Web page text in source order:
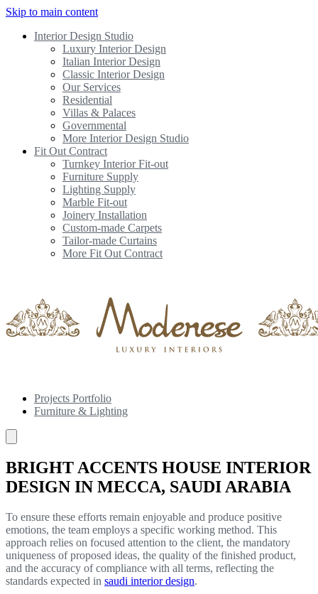
Skip to main content
Interior Design Studio
Luxury Interior Design
Italian Interior Design
Classic Interior Design
Our Services
Residential
Villas & Palaces
Governmental
More Interior Design Studio
Fit Out Contract
Turnkey Interior Fit-out
Furniture Supply
Lighting Supply
Marble Fit-out
Joinery Installation
Custom-made Carpets
Tailor-made Curtains
More Fit Out Contract
Projects Portfolio
Furniture & Lighting
BRIGHT ACCENTS HOUSE INTERIOR
DESIGN IN MECCA, SAUDI ARABIA
To ensure these efforts remain enjoyable and produce positive
emotions, the team employs a specific working method. This
approach relies on focused attention to the client, the mandatory
uniqueness of proposed ideas, the quality of the finished product,
and the accuracy of compliance with all terms, reflecting the
standards expected in saudi interior design.